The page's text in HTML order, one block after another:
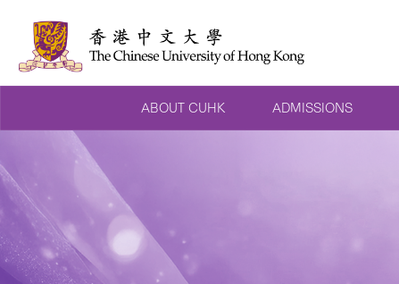
ABOUT CUHK ADMISSIONS